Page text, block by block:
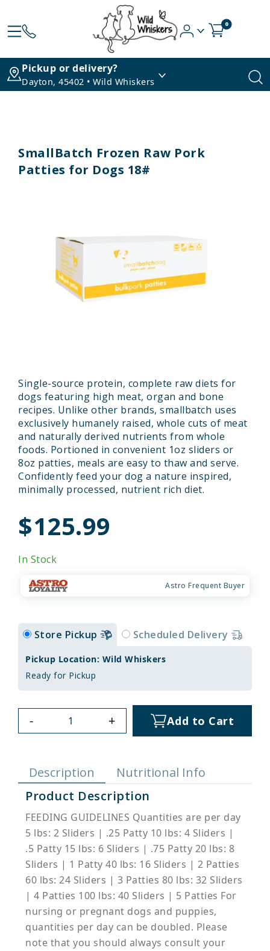
0
Pickup or delivery?
Dayton, 45402 • Wild Whiskers
SmallBatch Frozen Raw Pork
Patties for Dogs 18#
Single-source protein, complete raw diets for
dogs featuring high meat, organ and bone
recipes. Unlike other brands, smallbatch uses
exclusively humanely raised, whole cuts of meat
and naturally derived nutrients from whole
foods. Portioned in convenient 1oz sliders or
8oz patties, meals are easy to thaw and serve.
Confidently feed your dog a nature inspired,
minimally processed, nutrient rich diet.
$125.99
In Stock
Astro Frequent Buyer
Store Pickup Scheduled Delivery
Pickup Location: Wild Whiskers
Ready for Pickup
- + Add to Cart
Description
Nutritional Info
Product Description
FEEDING GUIDELINES Quantities are per day
5 lbs: 2 Sliders | .25 Patty 10 lbs: 4 Sliders |
.5 Patty 15 lbs: 6 Sliders | .75 Patty 20 lbs: 8
Sliders | 1 Patty 40 lbs: 16 Sliders | 2 Patties
60 lbs: 24 Sliders | 3 Patties 80 lbs: 32 Sliders
| 4 Patties 100 lbs: 40 Sliders | 5 Patties For
nursing or pregnant dogs and puppies,
quantities per day can be doubled. Please
note that you should always consult your